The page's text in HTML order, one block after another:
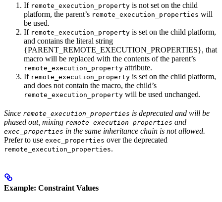
If remote_execution_property is not set on the child
platform, the parent’s remote_execution_properties will
be used.
If remote_execution_property is set on the child platform,
and contains the literal string
{PARENT_REMOTE_EXECUTION_PROPERTIES}, that
macro will be replaced with the contents of the parent’s
remote_execution_property attribute.
If remote_execution_property is set on the child platform,
and does not contain the macro, the child’s
remote_execution_property will be used unchanged.
Since remote_execution_properties is deprecated and will be
phased out, mixing remote_execution_properties and
exec_properties in the same inheritance chain is not allowed.
Prefer to use exec_properties over the deprecated
remote_execution_properties.
Example: Constraint Values